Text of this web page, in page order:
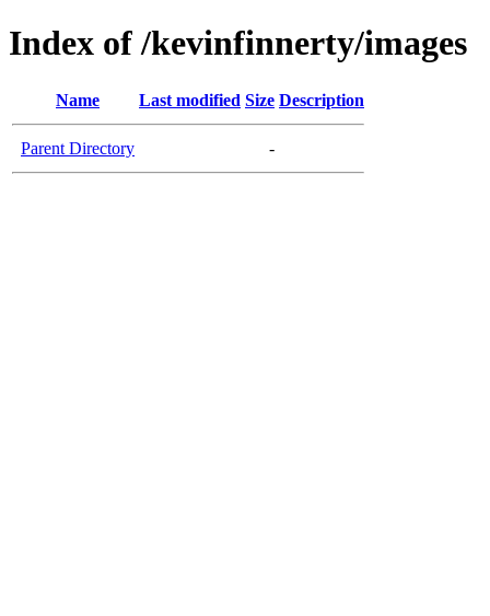
Index of /kevinfinnerty/images
Name Last modified Size Description
Parent Directory -